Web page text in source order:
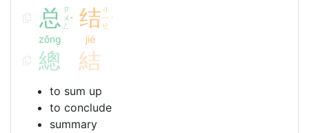
总 ㄗ
ㄨ
ㄥ
ˇ
zǒng
结 ㄐ
ㄧ
ㄝ
ˊ
jié
總 結
to sum up
to conclude
summary